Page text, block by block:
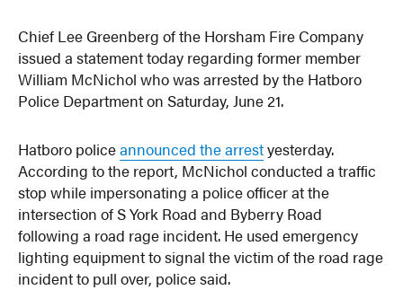
Chief Lee Greenberg of the Horsham Fire Company
issued a statement today regarding former member
William McNichol who was arrested by the Hatboro
Police Department on Saturday, June 21.
Hatboro policeannounced the arrestyesterday.
According to the report, McNichol conducted a traffic
stop while impersonating a police officer at the
intersection of S York Road and Byberry Road
following a road rage incident. He used emergency
lighting equipment to signal the victim of the road rage
incident to pull over, police said.